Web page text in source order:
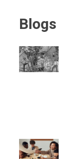
Blogs